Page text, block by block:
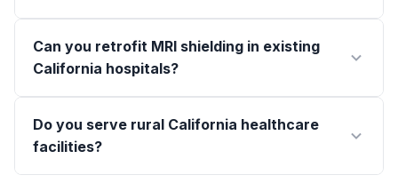
Can you retrofit MRI shielding in existing
California hospitals?
Do you serve rural California healthcare
facilities?